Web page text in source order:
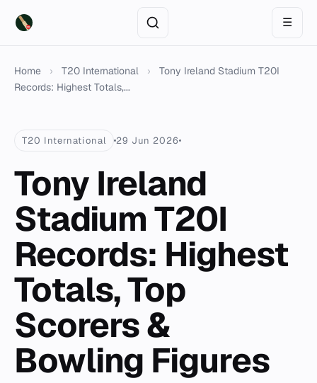
☰
Home › T20 International ›
Tony Ireland Stadium T20I
Records: Highest Totals,...
T20 International 29 Jun 2026
Tony Ireland
Stadium T20I
Records: Highest
Totals, Top
Scorers &
Bowling Figures